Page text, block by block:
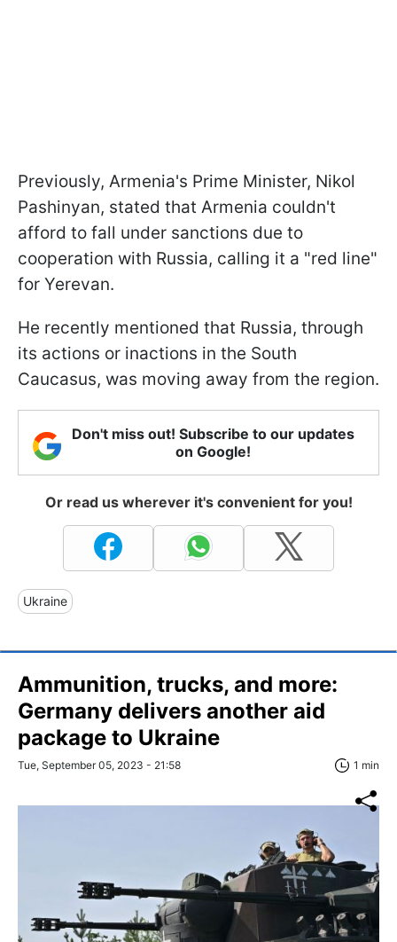
Previously, Armenia's Prime Minister, Nikol
Pashinyan, stated that Armenia couldn't
afford to fall under sanctions due to
cooperation with Russia, calling it a "red line"
for Yerevan.
He recently mentioned that Russia, through
its actions or inactions in the South
Caucasus, was moving away from the region.
Don't miss out! Subscribe to our updates
on Google!
Or read us wherever it's convenient for you!
Ukraine
Ammunition, trucks, and more:
Germany delivers another aid
package to Ukraine
Tue, September 05, 2023 - 21:58 1 min